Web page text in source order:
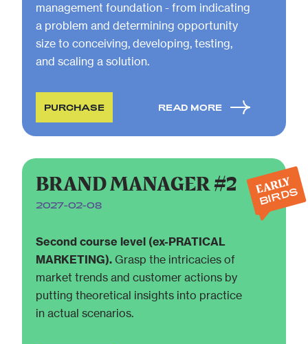
management foundation - from indicating
a problem and determining opportunity
size to conceiving, developing, testing,
and scaling a solution.
PURCHASE READ MORE
BRAND MANAGER #2
2027-02-08
Second course level (ex-PRATICAL
MARKETING). Grasp the intricacies of
market trends and customer actions by
putting theoretical insights into practice
in actual scenarios.
EARLY
BIRDS